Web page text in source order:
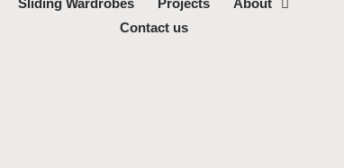
Sliding Wardrobes
Projects
About
Contact us